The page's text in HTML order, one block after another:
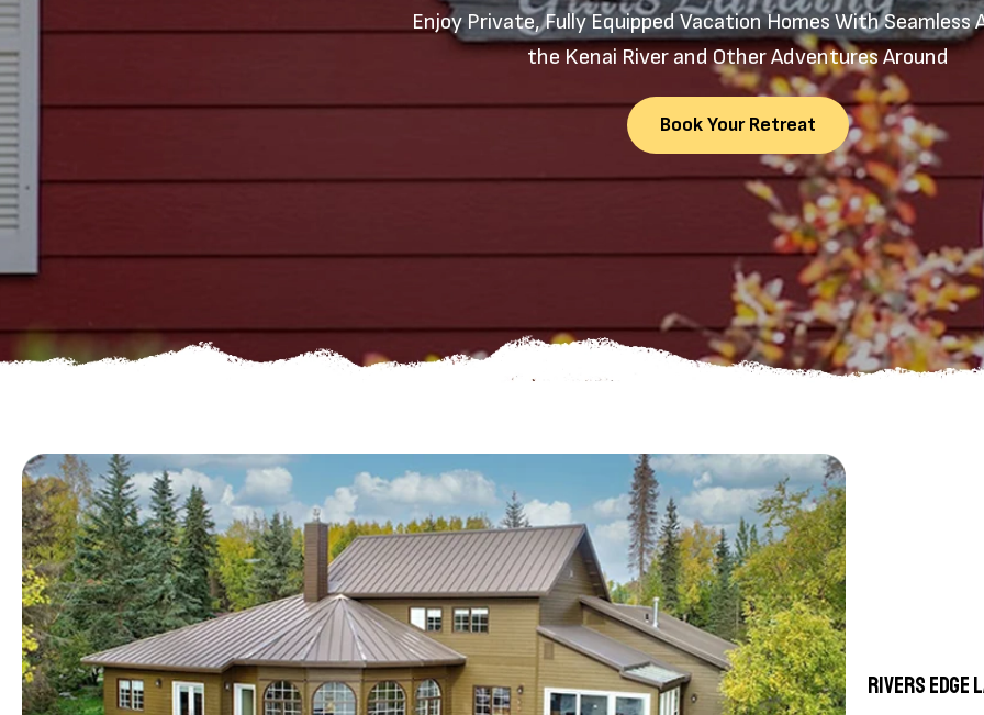
Enjoy Private, Fully Equipped Vacation Homes With Seamless
the Kenai River and Other Adventures Around
Book Your Retreat
RIVERS EDGE